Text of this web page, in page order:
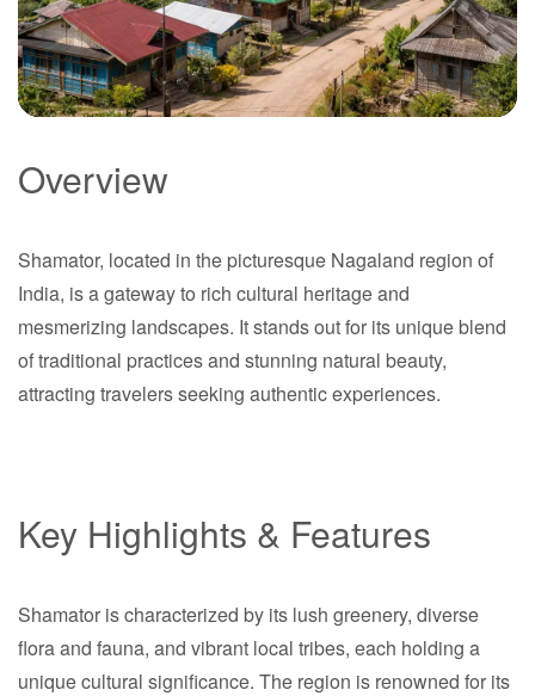
Nagaland
Overview
Shamator, located in the picturesque Nagaland region of
India, is a gateway to rich cultural heritage and
mesmerizing landscapes. It stands out for its unique blend
of traditional practices and stunning natural beauty,
attracting travelers seeking authentic experiences.
Key Highlights & Features
Shamator is characterized by its lush greenery, diverse
flora and fauna, and vibrant local tribes, each holding a
unique cultural significance. The region is renowned for its